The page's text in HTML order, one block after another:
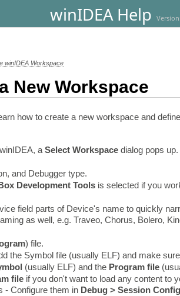
winIDEA Help
winIDEA Workspace
New Workspace
how to create a new workspace and
a Select Workspacedialog pops up.
and Debugger type.
Development Toolsis selected if you
field parts of Device's name to quickly
as well, e.g. Traveo, Chorus, Bolero,
) file.
the Symbol file (usually ELF) and make
(usually ELF) and the Program file
fileif you don't want to load any content to
- Configure them in Debug > Session